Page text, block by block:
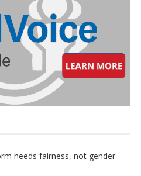
needs fairness, not gender